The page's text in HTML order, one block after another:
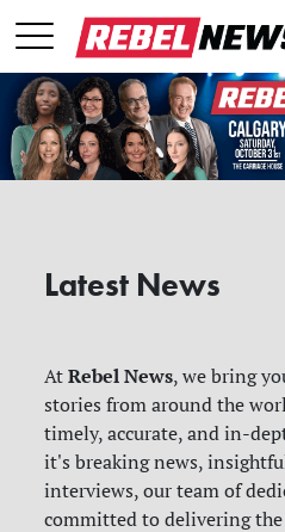
Latest News
AtRebel News, we bring
stories from around the
timely, accurate, and in-
it's breaking news,
interviews, our team of
committed to delivering